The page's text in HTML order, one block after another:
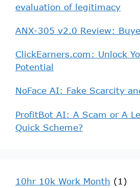
evaluation of legitimacy
ANX-305 v2.0 Review:
ClickEarners.com: Unlock
Potential
NoFace AI: Fake Scarcity
ProfitBot AI: A Scam or A
Quick Scheme?
10hr 10k Work Month (1)